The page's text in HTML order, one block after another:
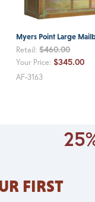
Myers Point Large
Retail:$460.00
Your Price:$345.00
AF-3163
FIRST